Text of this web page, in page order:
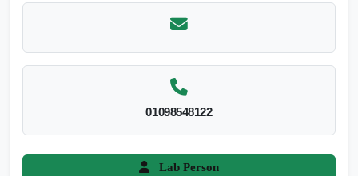
01098548122
Lab Person